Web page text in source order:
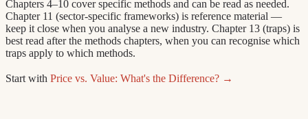
Chapters 4–10 cover specific methods and can be read as needed.
Chapter 11 (sector-specific frameworks) is reference material —
keep it close when you analyse a new industry. Chapter 13 (traps) is
best read after the methods chapters, when you can recognise which
traps apply to which methods.
Start with Price vs. Value: What's the Difference? →